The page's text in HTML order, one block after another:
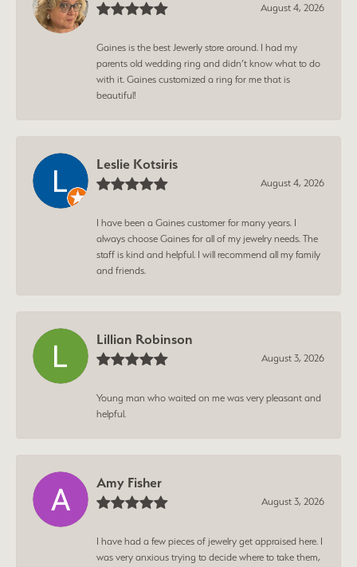
August 4, 2026
Gaines is the best Jewerly store around. I had my
parents old wedding ring and didn’t know what to do
with it. Gaines customized a ring for me that is
beautiful!
Leslie Kotsiris
August 4, 2026
I have been a Gaines customer for many years. I
always choose Gaines for all of my jewelry needs. The
staff is kind and helpful. I will recommend all my family
and friends.
Lillian Robinson
August 3, 2026
Young man who waited on me was very pleasant and
helpful.
Amy Fisher
August 3, 2026
I have had a few pieces of jewelry get appraised here. I
was very anxious trying to decide where to take them,